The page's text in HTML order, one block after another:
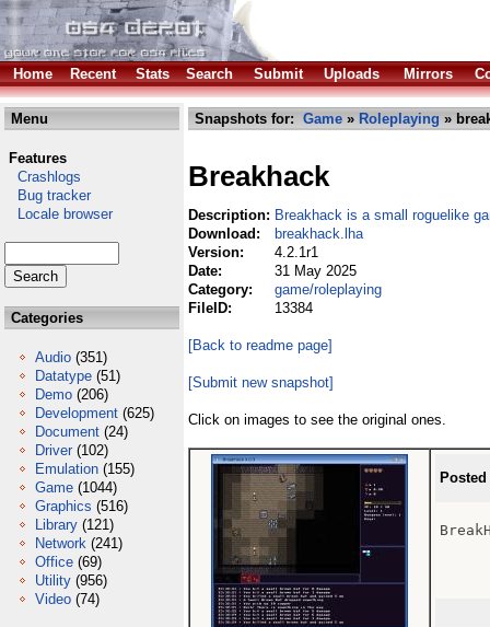
Home Recent Stats Search Submit Uploads Mirrors
Menu
Features
Crashlogs
Bug tracker
Locale browser
Categories
Audio (351)
Datatype (51)
Demo (206)
Development (625)
Document (24)
Driver (102)
Emulation (155)
Game (1044)
Graphics (516)
Library (121)
Network (241)
Office (69)
Utility (956)
Video (74)
Snapshots for: Game » Roleplaying »
Breakhack
Description: Breakhack is a small roguelike
Download:
breakhack.lha
Version:
4.2.1r1
Date:
31 May 2025
Category:
game/roleplaying
FileID:
13384
[Back to readme page]
[Submit new snapshot]
Click on images to see the original ones.